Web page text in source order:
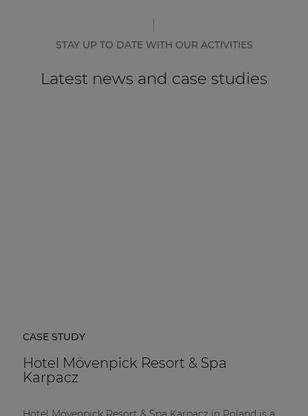
STAY UP TO DATE WITH OUR ACTIVITIES
Latest news and case studies
CASE STUDY
Hotel Mövenpick Resort & Spa
Karpacz